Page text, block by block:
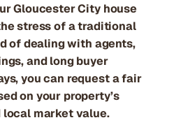
Gloucester City house
stress of a traditional
of dealing with agents,
and long buyer
you can request a fair
on your property’s
market value.